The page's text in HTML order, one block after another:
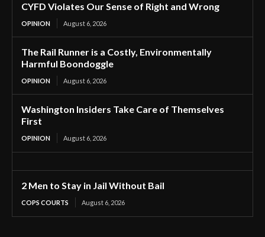
CYFD Violates Our Sense of Right and Wrong
OPINION August 6, 2026
The Rail Runner is a Costly, Environmentally
Harmful Boondoggle
OPINION August 6, 2026
Washington Insiders Take Care of Themselves
First
OPINION August 6, 2026
2 Men to Stay in Jail Without Bail
COPS COURTS August 6, 2026